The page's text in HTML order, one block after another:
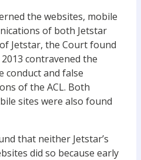
the websites, mobile
of both Jetstar
Jetstar, the Court found
contravened the
conduct and false
of the ACL. Both
sites were also found
that neither Jetstar’s
did so because early